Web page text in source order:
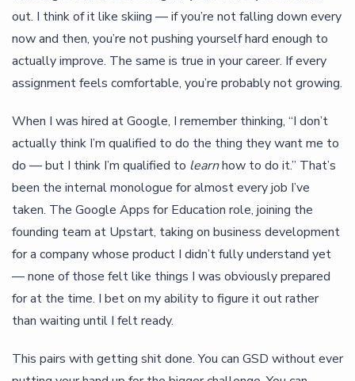
out. I think of it like skiing — if you’re not falling down every
now and then, you’re not pushing yourself hard enough to
actually improve. The same is true in your career. If every
assignment feels comfortable, you’re probably not growing.
When I was hired at Google, I remember thinking, “I don’t
actually think I’m qualified to do the thing they want me to
do — but I think I’m qualified to learnhow to do it.” That’s
been the internal monologue for almost every job I’ve
taken. The Google Apps for Education role, joining the
founding team at Upstart, taking on business development
for a company whose product I didn’t fully understand yet
— none of those felt like things I was obviously prepared
for at the time. I bet on my ability to figure it out rather
than waiting until I felt ready.
This pairs with getting shit done. You can GSD without ever